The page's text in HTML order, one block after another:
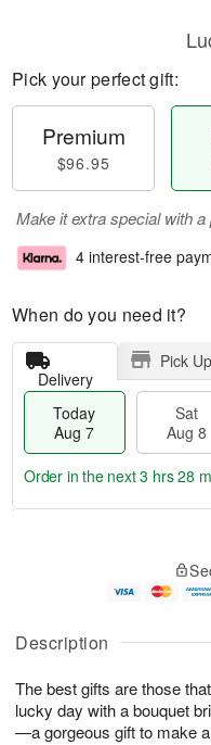
Description
The best gifts are those
lucky day with a bouquet
—a gorgeous gift to make
Pick your perfect gift:
Premium
$96.95
Make it extra special with
4 interest-free
When do you need it?
Delivery
Pick Up
Today
Aug 7
Sat
Aug 8
u
7
g
g
e
t
s
Order in the next3 hrs 28